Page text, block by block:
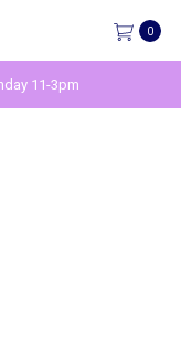
0
11-3pm